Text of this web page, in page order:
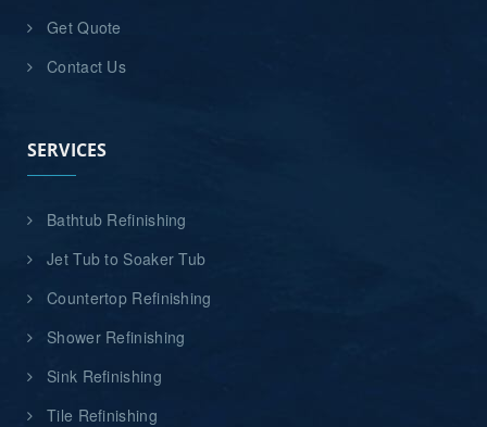
Get Quote
Contact Us
SERVICES
Bathtub Refinishing
Jet Tub to Soaker Tub
Countertop Refinishing
Shower Refinishing
Sink Refinishing
Tile Refinishing